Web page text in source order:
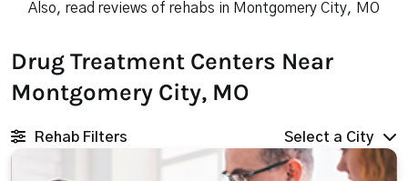
Also, read reviews of rehabs in Montgomery City, MO
Drug Treatment Centers Near
Montgomery City, MO
Rehab Filters Select a City